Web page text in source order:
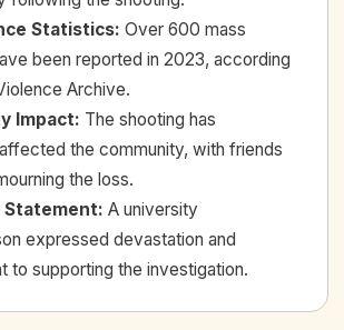
Statistics: Over 600 mass
been reported in 2023, according
Archive.
Impact: The shooting has
the community, with friends
the loss.
Statement: A university
expressed devastation and
to supporting the investigation.